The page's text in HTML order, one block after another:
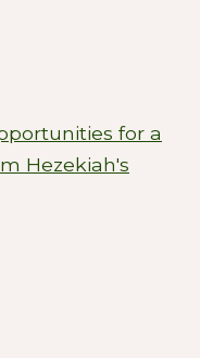
for a
Hezekiah's